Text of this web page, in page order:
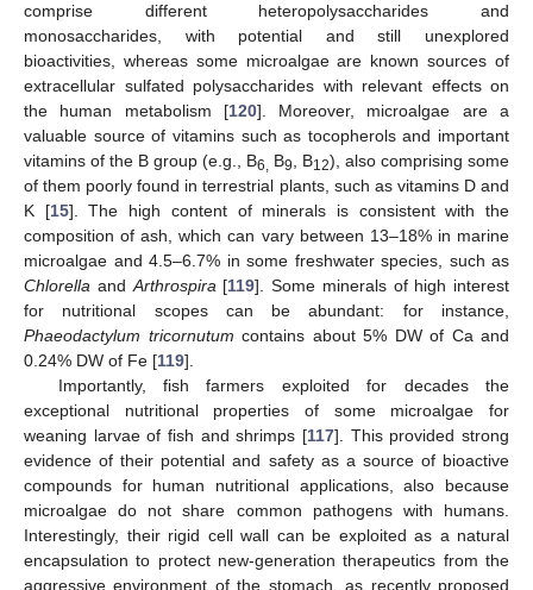
comprise different heteropolysaccharides and
monosaccharides, with potential and still unexplored
bioactivities, whereas some microalgae are known sources of
extracellular sulfated polysaccharides with relevant effects on
the human metabolism [120]. Moreover, microalgae are a
valuable source of vitamins such as tocopherols and important
vitamins of the B group (e.g., B6, B9 , B12), also comprising some
of them poorly found in terrestrial plants, such as vitamins D and
K [15]. The high content of minerals is consistent with the
composition of ash, which can vary between 13–18% in marine
microalgae and 4.5–6.7% in some freshwater species, such as
Chlorella and Arthrospira [119]. Some minerals of high interest
for nutritional scopes can be abundant: for instance,
Phaeodactylum tricornutum contains about 5% DW of Ca and
0.24% DW of Fe [119].
Importantly, fish farmers exploited for decades the
exceptional nutritional properties of some microalgae for
weaning larvae of fish and shrimps [117]. This provided strong
evidence of their potential and safety as a source of bioactive
compounds for human nutritional applications, also because
microalgae do not share common pathogens with humans.
Interestingly, their rigid cell wall can be exploited as a natural
encapsulation to protect new-generation therapeutics from the
aggressive environment of the stomach, as recently proposed